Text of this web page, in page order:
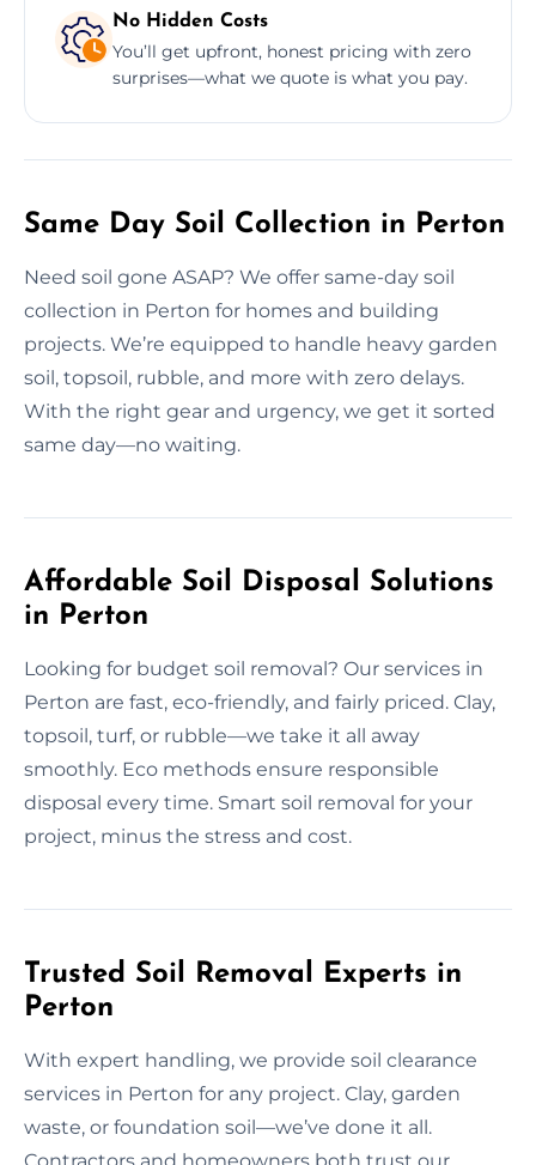
No Hidden Costs
You’ll get upfront, honest pricing with zero
surprises—what we quote is what you pay.
Same Day Soil Collection in Perton
Need soil gone ASAP? We offer same-day soil
collection in Perton for homes and building
projects. We’re equipped to handle heavy garden
soil, topsoil, rubble, and more with zero delays.
With the right gear and urgency, we get it sorted
same day—no waiting.
Affordable Soil Disposal Solutions
in Perton
Looking for budget soil removal? Our services in
Perton are fast, eco-friendly, and fairly priced. Clay,
topsoil, turf, or rubble—we take it all away
smoothly. Eco methods ensure responsible
disposal every time. Smart soil removal for your
project, minus the stress and cost.
Trusted Soil Removal Experts in
Perton
With expert handling, we provide soil clearance
services in Perton for any project. Clay, garden
waste, or foundation soil—we’ve done it all.
Contractors and homeowners both trust our